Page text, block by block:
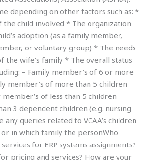
depending on other factors such as: *
the child involved * The organization
adoption (as a family member,
or voluntary group) * The needs
the wife’s family * The overall status
– Family member’s of 6 or more
member’s of more than 5 children
member’s of less than 5 children
3 dependent children (e.g. nursing
any queries related to VCAA’s children
in which family the personWho
for ERP systems assignments?
pricing and services? How are your